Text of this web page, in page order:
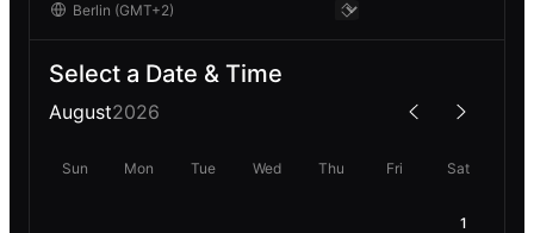
Select a Date & Time
August2026
Sun Mon Tue Wed Thu Fri Sat
1